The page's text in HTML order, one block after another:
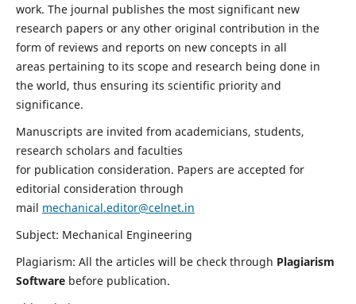
work. The journal publishes the most significant new
research papers or any other original contribution in the
form of reviews and reports on new concepts in all
areas pertaining to its scope and research being done in
the world, thus ensuring its scientific priority and
significance.
Manuscripts are invited from academicians, students,
research scholars and faculties
for publication consideration. Papers are accepted for
editorial consideration through
mail mechanical.editor@celnet.in
Subject: Mechanical Engineering
Plagiarism: All the articles will be check through Plagiarism
Software before publication.